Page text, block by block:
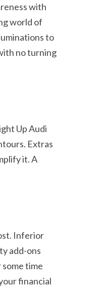
with
world of
to
no turning
Up Audi
Extras
it. A
Inferior
add-ons
time
financial